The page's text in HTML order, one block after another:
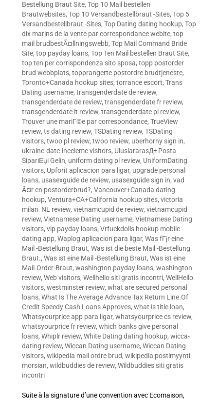
Bestellung Braut Site, Top 10 Mail bestellen
Brautwebsites, Top 10 Versandbestellbraut -Sites, Top 5
Versandbestellbraut -Sites, Top Dating dating hookup, Top
dix marins de la vente par correspondance webite, top
mail brudbestÃ¤llningswebb, Top Mail Command Bride
Site, top payday loans, Top Ten Mail bestellen Braut Site,
top ten per corrispondenza sito sposa, topp postorder
brud webbplats, topprangerte postordre brudtjeneste,
Toronto+Canada hookup sites, torrance escort, Trans
Dating username, transgenderdate de review,
transgenderdate de review, transgenderdate fr review,
transgenderdate it review, transgenderdate pl review,
Trouver une mariГ©e par correspondance, TrueView
review, ts dating review, TSDating review, TSDating
visitors, twoo pl review, twoo review, uberhorny sign in,
ukraine-date-inceleme visitors, UluslararasД± Posta
SipariЕџi Gelin, uniform dating pl review, UniformDating
visitors, Upforit aplicacion para ligar, upgrade personal
loans, usasexguide de review, usasexguide sign in, vad
Ã¤r en postorderbrud?, Vancouver+Canada dating
hookup, Ventura+CA+California hookup sites, victoria
milan_NL review, vietnamcupid de review, vietnamcupid
review, Vietnamese Dating username, Vietnamese Dating
visitors, vip payday loans, Vrfuckdolls hookup mobile
dating app, Waplog aplicacion para ligar, Was fГјr eine
Mail -Bestellung Braut, Was ist die beste Mail -Bestellung
Braut., Was ist eine Mail -Bestellung Braut, Was ist eine
Mail-Order-Braut, washington payday loans, washington
review, Web visitors, Wellhello siti gratis incontri, WellHello
visitors, westminster review, what are secured personal
loans, What Is The Average Advance Tax Return Line.Of
Credit Speedy Cash Loans Approves, what is title loan,
Whatsyourprice app para ligar, whatsyourprice cs review,
whatsyourprice fr review, which banks give personal
loans, Whiplr review, White Dating dating hookup, wicca-
dating review, Wiccan Dating username, Wiccan Dating
visitors, wikipedia mail ordre brud, wikipedia postimyynti
morsian, wildbuddies de review, Wildbuddies siti gratis
incontri
Suite à la signature d’une convention avec Ecomaison,